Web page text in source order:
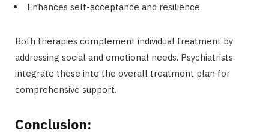
Enhances self-acceptance and resilience.
Both therapies complement individual treatment by
addressing social and emotional needs. Psychiatrists
integrate these into the overall treatment plan for
comprehensive support.
Conclusion: